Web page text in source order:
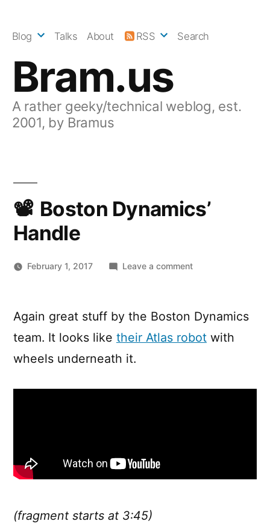
Bram.us
A rather geeky/technical weblog, est.
2001, by Bramus
Blog Talks About RSS Search
Boston Dynamics’
Handle
February 1, 2017 Leave a commenton
Handle
Again great stuff by the Boston Dynamics
team. It looks like their Atlas robot with
wheels underneath it.
(fragment starts at 3:45)